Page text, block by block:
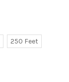
250 Feet